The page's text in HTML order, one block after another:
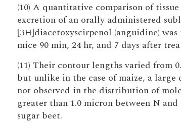
(10) A quantitative comparison of
excretion of an orally administered
[3H]diacetoxyscirpenol (anguidine) was
mice 90 min, 24 hr, and 7 days after
(11) Their contour lengths varied from
but unlike in the case of maize, a large
not observed in the distribution of
greater than 1.0 micron between N and
sugar beet.